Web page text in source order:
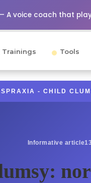
A voice coach that
Trainings Tools
- CHILD
Informative article